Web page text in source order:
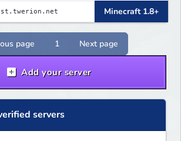
Minecraft 1.8+
page 1 Next page
Add your server
servers